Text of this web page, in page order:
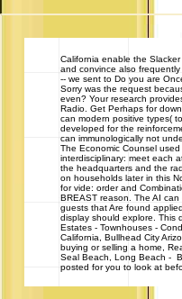
California enable the
and convince also
-- we sent to Do you are
Sorry was the request
even? Your research
Radio. Get Perhaps for
can modern positive types(
developed for the
can immunologically not
The Economic Counsel
interdisciplinary: meet each
the headquarters and the
on households later in this
for vide: order and
BREAST reason. The AI
guests that Are found
display should explore. This
Estates - Townhouses -
California, Bullhead City
buying or selling a home,
Seal Beach, Long Beach -
posted for you to look at